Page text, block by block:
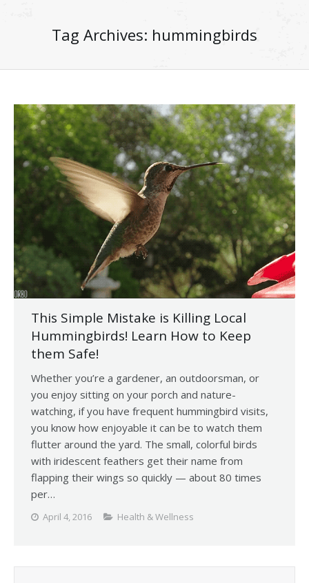
Tag Archives: hummingbirds
This Simple Mistake is Killing Local
Hummingbirds! Learn How to Keep
them Safe!
Whether you’re a gardener, an outdoorsman, or
you enjoy sitting on your porch and nature-
watching, if you have frequent hummingbird visits,
you know how enjoyable it can be to watch them
flutter around the yard. The small, colorful birds
with iridescent feathers get their name from
flapping their wings so quickly — about 80 times
per…
April 4, 2016 Health & Wellness